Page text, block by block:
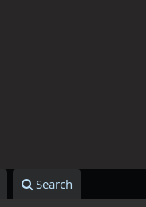
Search